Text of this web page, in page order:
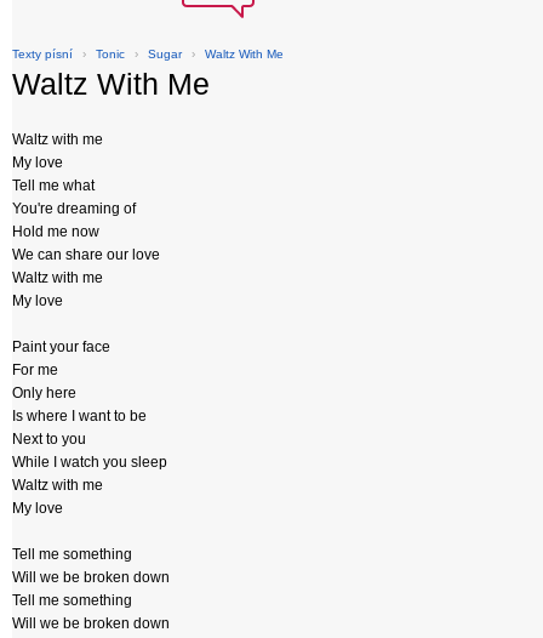
Texty písní › Tonic › Sugar › Waltz With Me
Waltz With Me
Waltz with me
My love
Tell me what
You're dreaming of
Hold me now
We can share our love
Waltz with me
My love
Paint your face
For me
Only here
Is where I want to be
Next to you
While I watch you sleep
Waltz with me
My love
Tell me something
Will we be broken down
Tell me something
Will we be broken down